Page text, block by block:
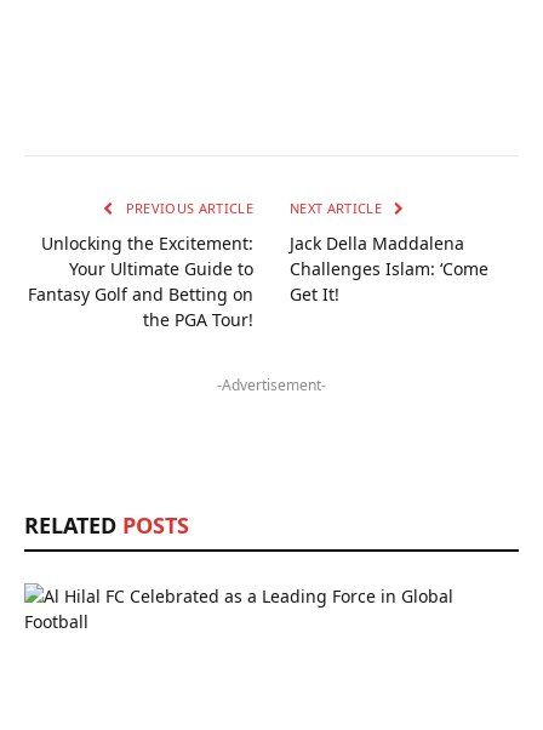
PREVIOUS ARTICLE
Unlocking the Excitement:
Your Ultimate Guide to
Fantasy Golf and Betting on
the PGA Tour!
NEXT ARTICLE
Jack Della Maddalena
Challenges Islam: ‘Come
Get It!
-Advertisement-
RELATED POSTS